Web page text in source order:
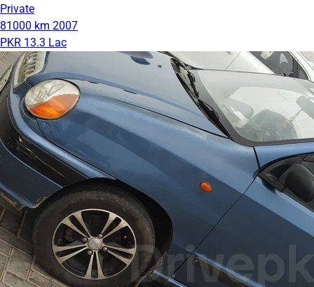
Private
81000 km 2007
PKR 13.3 Lac